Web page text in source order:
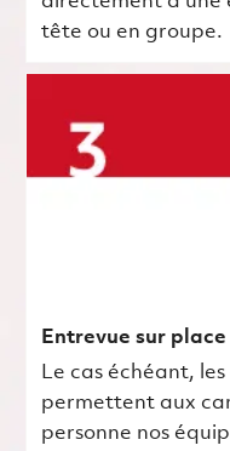
tête ou en groupe.
Entrevue sur place
Le cas échéant,
permettent aux
personne nos